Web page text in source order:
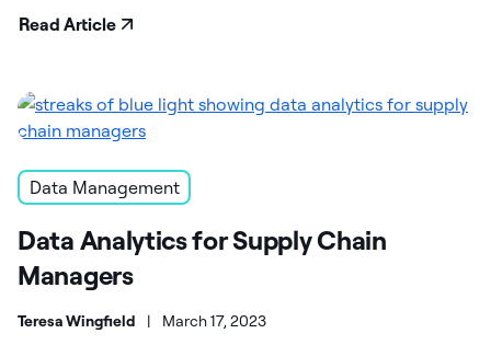
Read Article
Data Management
Data Analytics for Supply Chain
Managers
Teresa Wingfield | March 17, 2023